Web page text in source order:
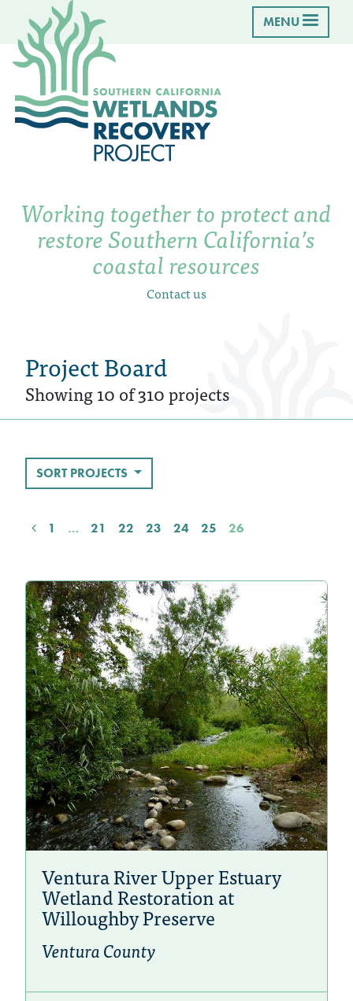
MENU
Working together to protect and
restore Southern California’s
coastal resources
Contact us
Project Board
Showing 10 of 310 projects
SORT PROJECTS
1 … 21 22 23 24 25 26
Ventura River Upper Estuary
Wetland Restoration at
Willoughby Preserve
Ventura County